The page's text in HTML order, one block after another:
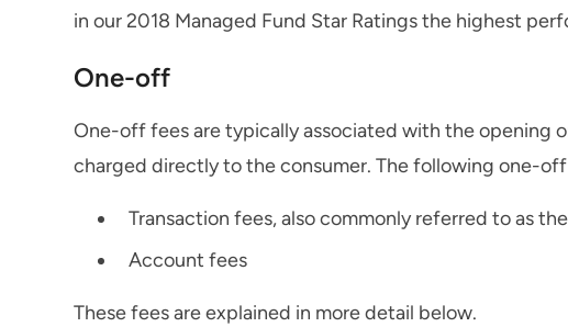
in our 2018 Managed Fund Star Ratings the highest
One-off
One-off fees are typically associated with the opening
charged directly to the consumer. The following one-
Transaction fees, also commonly referred to as
Account fees
These fees are explained in more detail below.